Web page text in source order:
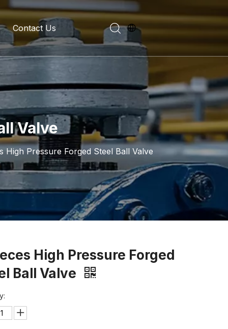
History
Introduction
Contact Us
Valve
High Pressure Forged Steel Ball Valve
High Pressure Forged
Ball Valve